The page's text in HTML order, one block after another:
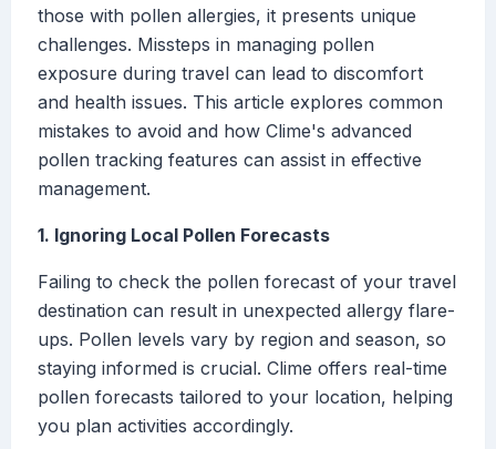
those with pollen allergies, it presents unique
challenges. Missteps in managing pollen
exposure during travel can lead to discomfort
and health issues. This article explores common
mistakes to avoid and how Clime's advanced
pollen tracking features can assist in effective
management.
1. Ignoring Local Pollen Forecasts
Failing to check the pollen forecast of your travel
destination can result in unexpected allergy flare-
ups. Pollen levels vary by region and season, so
staying informed is crucial. Clime offers real-time
pollen forecasts tailored to your location, helping
you plan activities accordingly.